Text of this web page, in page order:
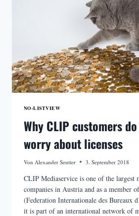
NO-LISTVIEW
Why CLIP customers
worry about licenses
Von Alexander Seutter 3. September 2018
CLIP Mediaservice is one of the largest
companies in Austria and as a member
(Federation Internationale des Bureaux
it is part of an international network of